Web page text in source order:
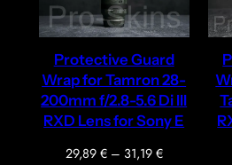
Protective Guard
Wrap for Tamron 28-
200mm f/2.8-5.6 Di III
RXD Lens for Sony E
29,89 € – 31,19 €Price